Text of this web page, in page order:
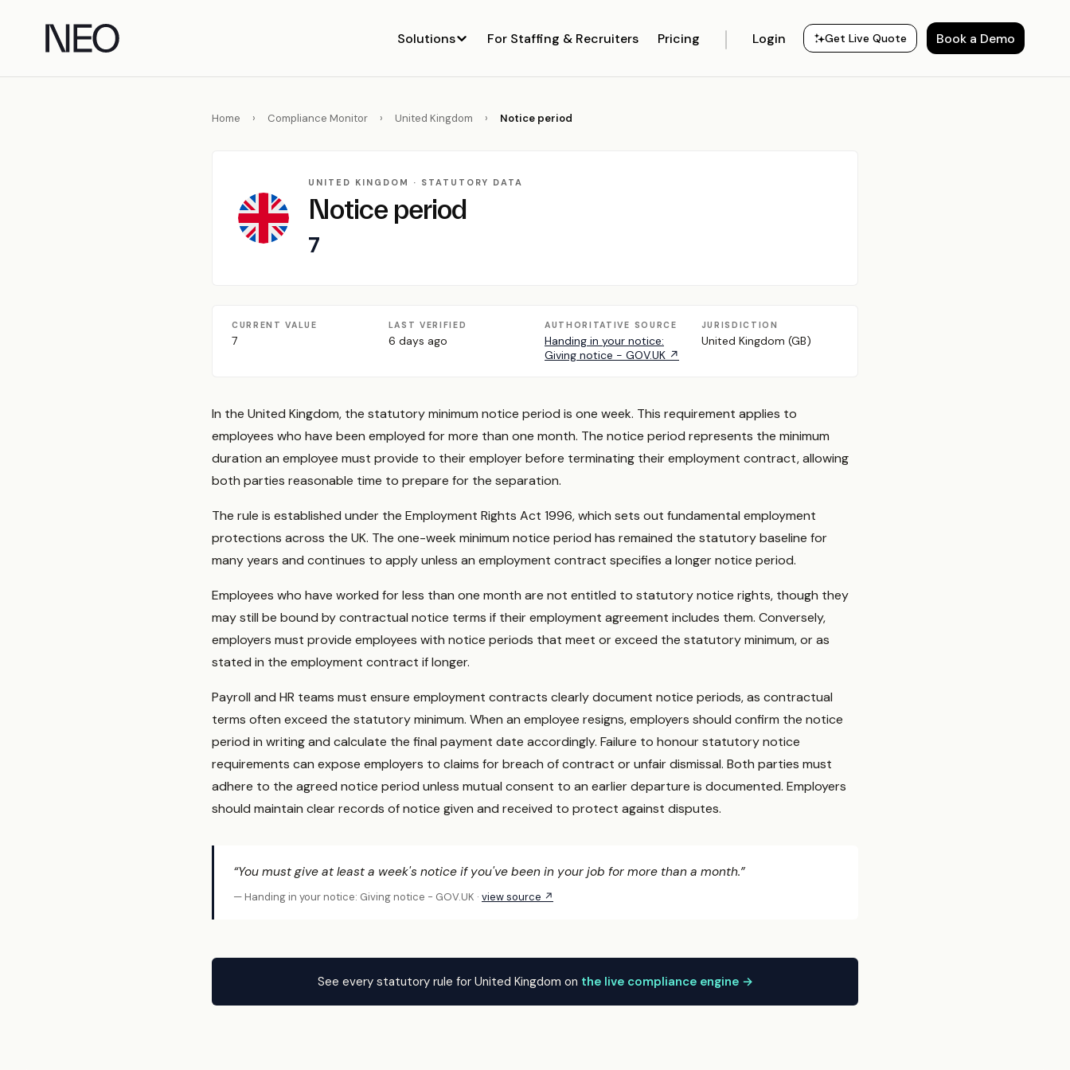
Solutions For Staffing & Recruiters Pricing Login Get Live Quote Book a Demo
Home › Compliance Monitor › United Kingdom › Notice period
UNITED KINGDOM · STATUTORY DATA
Notice period
7
CURRENT VALUE
7
LAST VERIFIED
6 days ago
AUTHORITATIVE SOURCE
Handing in your notice:
Giving notice - GOV.UK ↗
JURISDICTION
United Kingdom (GB)
In the United Kingdom, the statutory minimum notice period is one week. This requirement applies to
employees who have been employed for more than one month. The notice period represents the minimum
duration an employee must provide to their employer before terminating their employment contract, allowing
both parties reasonable time to prepare for the separation.
The rule is established under the Employment Rights Act 1996, which sets out fundamental employment
protections across the UK. The one-week minimum notice period has remained the statutory baseline for
many years and continues to apply unless an employment contract specifies a longer notice period.
Employees who have worked for less than one month are not entitled to statutory notice rights, though they
may still be bound by contractual notice terms if their employment agreement includes them. Conversely,
employers must provide employees with notice periods that meet or exceed the statutory minimum, or as
stated in the employment contract if longer.
Payroll and HR teams must ensure employment contracts clearly document notice periods, as contractual
terms often exceed the statutory minimum. When an employee resigns, employers should confirm the notice
period in writing and calculate the final payment date accordingly. Failure to honour statutory notice
requirements can expose employers to claims for breach of contract or unfair dismissal. Both parties must
adhere to the agreed notice period unless mutual consent to an earlier departure is documented. Employers
should maintain clear records of notice given and received to protect against disputes.
“You must give at least a week's notice if you've been in your job for more than a month.”
— Handing in your notice: Giving notice - GOV.UK · view source ↗
See every statutory rule for United Kingdom on the live compliance engine →